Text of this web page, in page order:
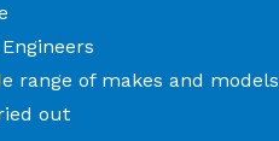
range of makes and models
out